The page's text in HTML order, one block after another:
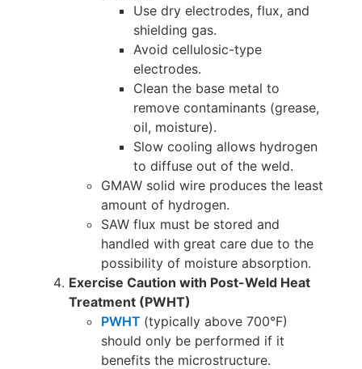
Use dry electrodes, flux, and
shielding gas.
Avoid cellulosic-type
electrodes.
Clean the base metal to
remove contaminants (grease,
oil, moisture).
Slow cooling allows hydrogen
to diffuse out of the weld.
GMAW solid wire produces the least
amount of hydrogen.
SAW flux must be stored and
handled with great care due to the
possibility of moisture absorption.
Exercise Caution with Post-Weld Heat
Treatment (PWHT)
PWHT (typically above 700°F)
should only be performed if it
benefits the microstructure.